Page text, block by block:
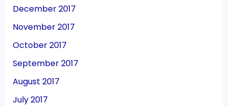
December 2017
November 2017
October 2017
September 2017
August 2017
July 2017